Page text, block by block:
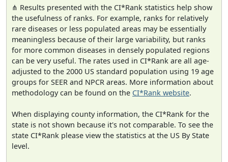
⋔ Results presented with the CI*Rank statistics help show
the usefulness of ranks. For example, ranks for relatively
rare diseases or less populated areas may be essentially
meaningless because of their large variability, but ranks
for more common diseases in densely populated regions
can be very useful. The rates used in CI*Rank are all age-
adjusted to the 2000 US standard population using 19 age
groups for SEER and NPCR areas. More information about
methodology can be found on the CI*Rank website.
When displaying county information, the CI*Rank for the
state is not shown because it's not comparable. To see the
state CI*Rank please view the statistics at the US By State
level.